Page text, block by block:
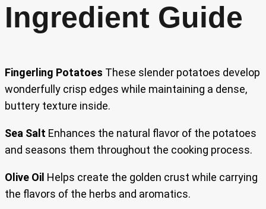
Ingredient Guide
Fingerling Potatoes These slender potatoes develop
wonderfully crisp edges while maintaining a dense,
buttery texture inside.
Sea Salt Enhances the natural flavor of the potatoes
and seasons them throughout the cooking process.
Olive Oil Helps create the golden crust while carrying
the flavors of the herbs and aromatics.